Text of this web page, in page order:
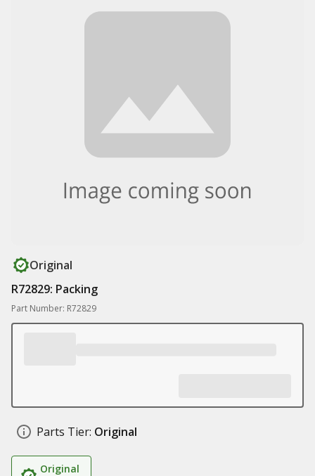
Original
R72829: Packing
Part Number: R72829
Parts Tier: Original
Original